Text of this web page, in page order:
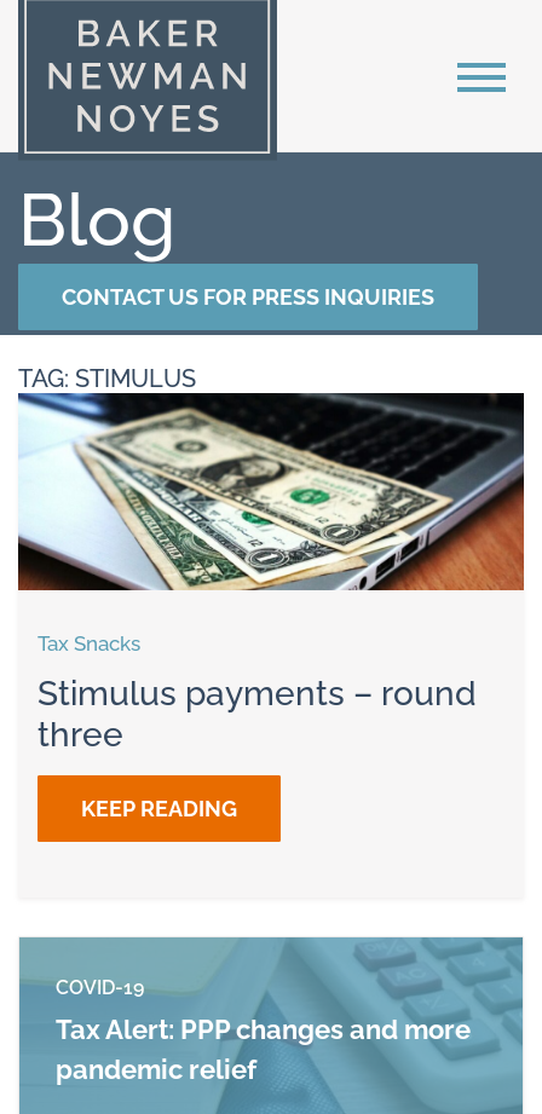
Blog
CONTACT US FOR PRESS INQUIRIES
TAG: STIMULUS
Tax Snacks
Stimulus payments – round
three
KEEP READING
COVID-19
Tax Alert: PPP changes and more
pandemic relief